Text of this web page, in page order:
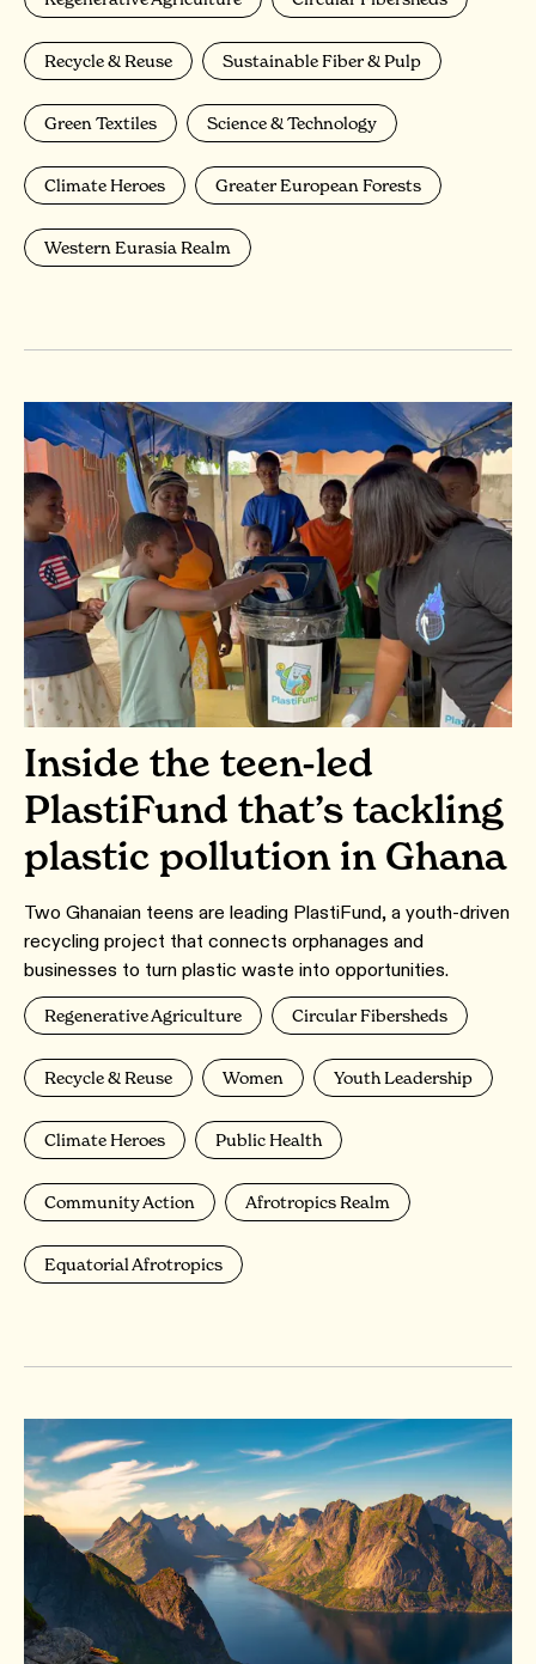
Recycle & Reuse Sustainable Fiber & Pulp
Green Textiles Science & Technology
Climate Heroes Greater European Forests
Western Eurasia Realm
Inside the teen-led
PlastiFund that’s tackling
plastic pollution in Ghana
Two Ghanaian teens are leading PlastiFund, a youth-driven
recycling project that connects orphanages and
businesses to turn plastic waste into opportunities.
Regenerative Agriculture Circular Fibersheds
Recycle & Reuse Women Youth Leadership
Climate Heroes Public Health
Community Action Afrotropics Realm
Equatorial Afrotropics